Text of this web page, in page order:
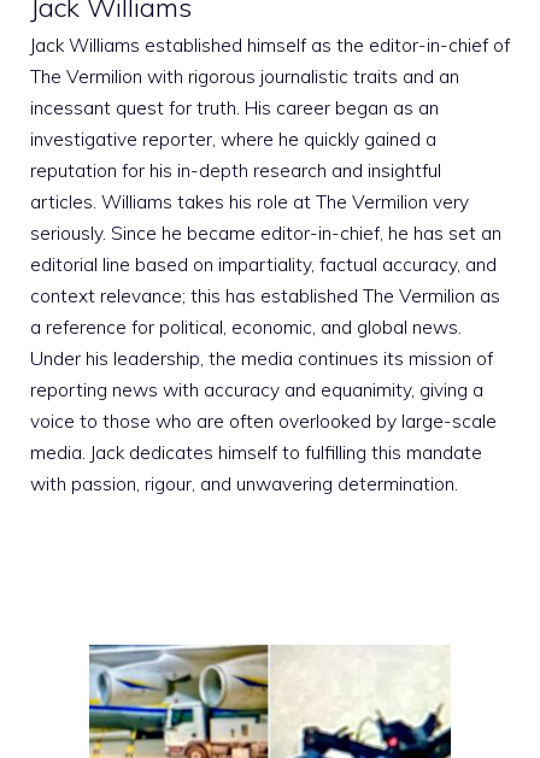
Jack Williams
Jack Williams established himself as the editor-in-chief of
The Vermilion with rigorous journalistic traits and an
incessant quest for truth. His career began as an
investigative reporter, where he quickly gained a
reputation for his in-depth research and insightful
articles. Williams takes his role at The Vermilion very
seriously. Since he became editor-in-chief, he has set an
editorial line based on impartiality, factual accuracy, and
context relevance; this has established The Vermilion as
a reference for political, economic, and global news.
Under his leadership, the media continues its mission of
reporting news with accuracy and equanimity, giving a
voice to those who are often overlooked by large-scale
media. Jack dedicates himself to fulfilling this mandate
with passion, rigour, and unwavering determination.